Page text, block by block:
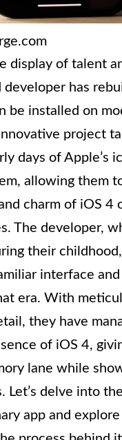
display of talent
has
be installed on
project
days of Apple’s
allowing them
charm of iOS 4
The developer,
their
interface
era. With
they have
of iOS 4,
lane while
Let’s delve into
app and